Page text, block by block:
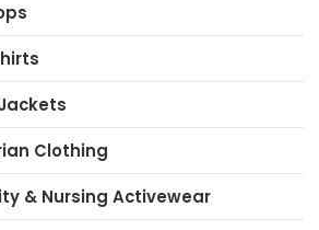
Clothing
& Nursing Activewear